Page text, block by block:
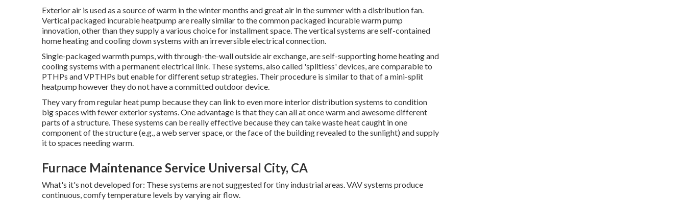
Exterior air is used as a source of warm in the winter months and great air in the summer with a distribution fan.
Vertical packaged incurable heatpump are really similar to the common packaged incurable warm pump
innovation, other than they supply a various choice for installment space. The vertical systems are self-contained
home heating and cooling down systems with an irreversible electrical connection.
Single-packaged warmth pumps, with through-the-wall outside air exchange, are self-supporting home heating and
cooling systems with a permanent electrical link. These systems, also called 'splitless' devices, are comparable to
PTHPs and VPTHPs but enable for different setup strategies. Their procedure is similar to that of a mini-split
heatpump however they do not have a committed outdoor device.
They vary from regular heat pump because they can link to even more interior distribution systems to condition
big spaces with fewer exterior systems. One advantage is that they can all at once warm and awesome different
parts of a structure. These systems can be really effective because they can take waste heat caught in one
component of the structure (e.g., a web server space, or the face of the building revealed to the sunlight) and supply
it to spaces needing warm.
Furnace Maintenance Service Universal City, CA
What's it's not developed for: These systems are not suggested for tiny industrial areas. VAV systems produce
continuous, comfy temperature levels by varying air flow.